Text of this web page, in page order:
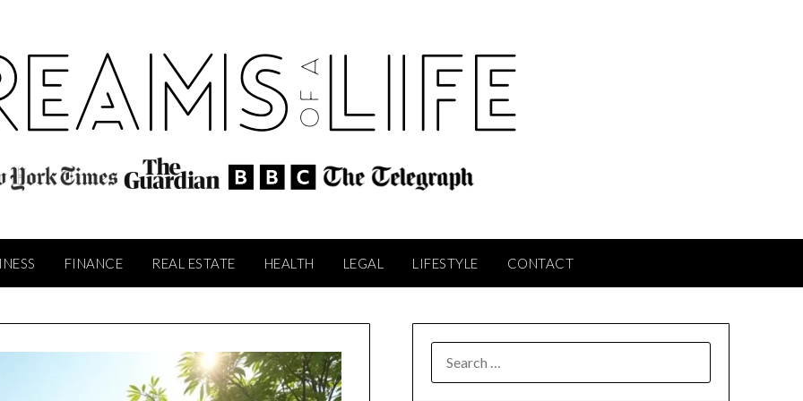
FINANCE REAL ESTATE HEALTH LEGAL LIFESTYLE CONTACT
FOR: